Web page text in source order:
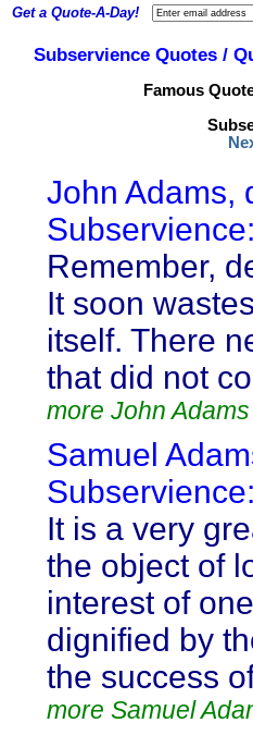
Subservience Quotes /
Famous
John Adams,
Subservience:
Remember,
It soon
itself. There
that did not
more John
Samuel
Subservience:
It is a very
the object of
interest of
dignified by
the success
more Samuel
Get a Quote-A-Day!